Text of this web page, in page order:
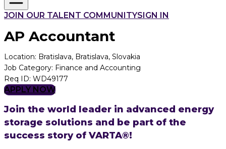
JOIN OUR TALENT COMMUNITYSIGN IN
AP Accountant
Location: Bratislava, Bratislava, Slovakia
Job Category: Finance and Accounting
Req ID: WD49177
APPLY NOW
Join the world leader in advanced energy
storage solutions and be part of the
success story of VARTA®!